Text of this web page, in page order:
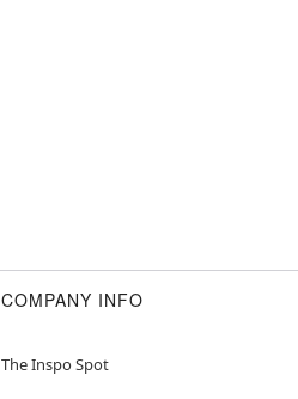
COMPANY INFO
The Inspo Spot